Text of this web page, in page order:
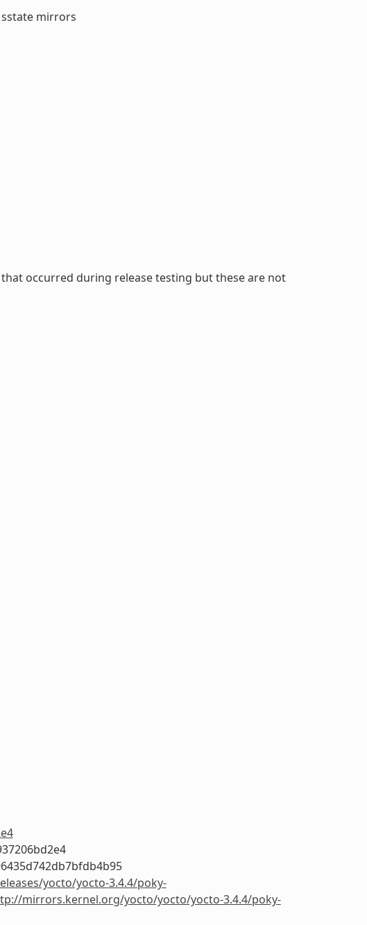
mirrors
occurred during release testing but these are not
yocto/yocto-3.4.4/poky-
mirrors.kernel.org/yocto/yocto/yocto-3.4.4/poky-